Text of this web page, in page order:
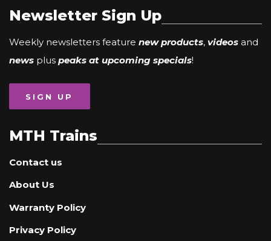
Newsletter Sign Up
Weekly newsletters feature new products, videos and
news plus peaks at upcoming specials!
SIGN UP
MTH Trains
Contact us
About Us
Warranty Policy
Privacy Policy